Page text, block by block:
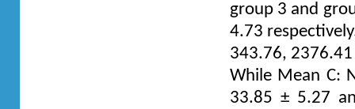
group 3 and
4.73
343.76,
While Mean C:
33.85 ± 5.27